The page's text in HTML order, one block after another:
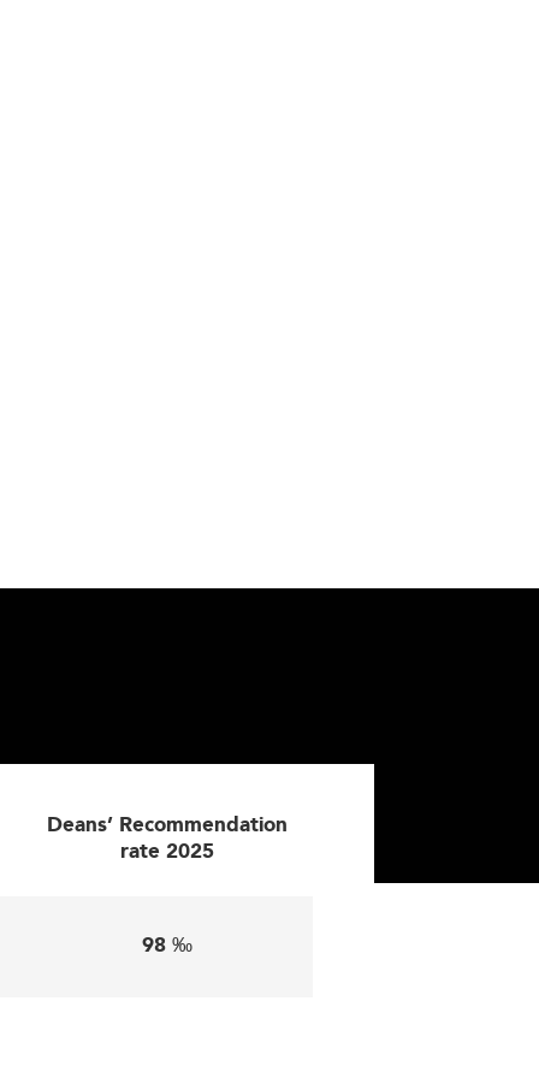
looking.
international certifications. English
and dual degree models.
like AI, cybersecurity, and data literacy
committed to long-term value
Deans’ Recommendation
rate 2025
98 ‰